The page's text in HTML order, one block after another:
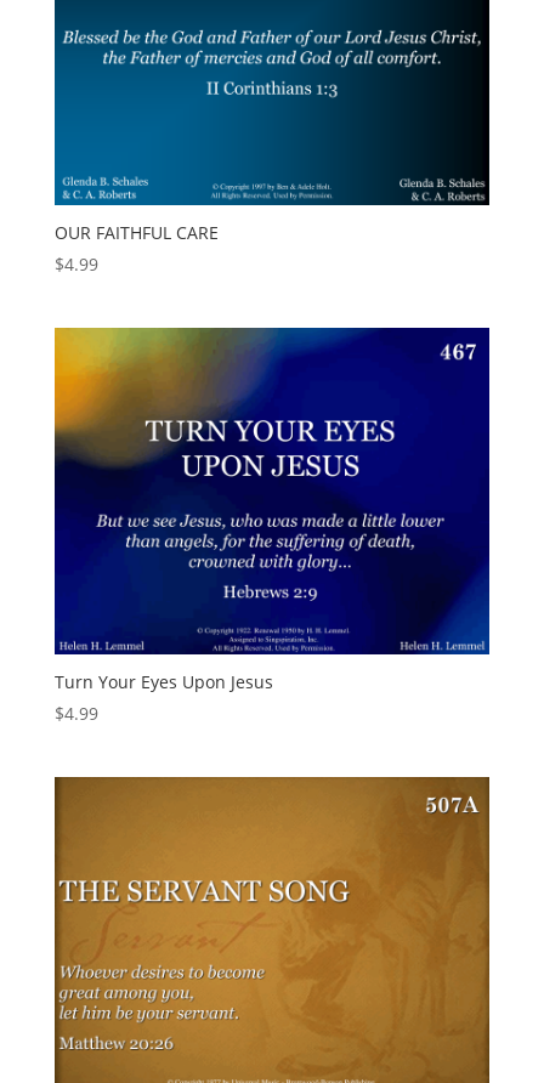
OUR FAITHFUL CARE
$4.99
Turn Your Eyes Upon Jesus
$4.99